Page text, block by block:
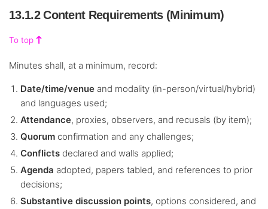
13.1.2 Content Requirements (Minimum)
To top
Minutes shall, at a minimum, record:
Date/time/venueand modality (in-person/virtual/hybrid)
and languages used;
Attendance, proxies, observers, and recusals (by item);
Quorumconfirmation and any challenges;
Conflictsdeclared and walls applied;
Agenda adopted, papers tabled, and references to prior
decisions;
Substantive discussion points, options considered, and